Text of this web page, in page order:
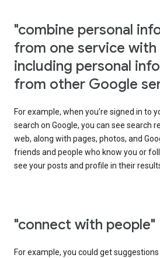
"combine personal
from one service
including personal
from other Google
For example, when you’re signed in to
search on Google, you can see search
web, along with pages, photos, and
friends and people who know you or
see your posts and profile in their
"connect with people"
For example, you could get